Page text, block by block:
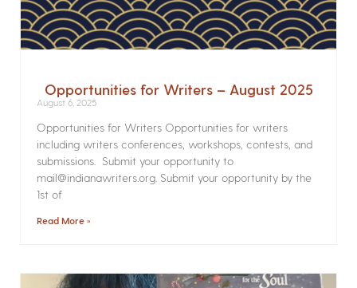
Opportunities for Writers – August 2025
August 6, 2025
Opportunities for Writers Opportunities for writers
including writers conferences, workshops, contests, and
submissions. Submit your opportunity to
mail@indianawriters.org. Submit your opportunity by the
1st of
Read More »